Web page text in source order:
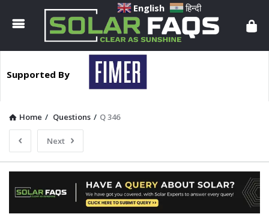
Solar
Faqs
Supported By
Home / Questions / Q 346
Next
English हिन्दी